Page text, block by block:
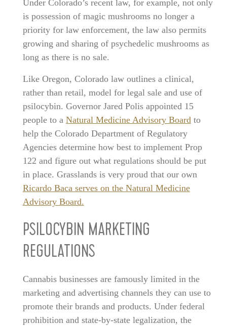
Under Colorado’s recent law, for example, not only
is possession of magic mushrooms no longer a
priority for law enforcement, the law also permits
growing and sharing of psychedelic mushrooms as
long as there is no sale.
Like Oregon, Colorado law outlines a clinical,
rather than retail, model for legal sale and use of
psilocybin. Governor Jared Polis appointed 15
people to a Natural Medicine Advisory Boardto
help the Colorado Department of Regulatory
Agencies determine how best to implement Prop
122 and figure out what regulations should be put
in place. Grasslands is very proud that our own
Ricardo Baca serves on the Natural Medicine
Advisory Board.
PSILOCYBIN MARKETING
REGULATIONS
Cannabis businesses are famously limited in the
marketing and advertising channels they can use to
promote their brands and products. Under federal
prohibition and state-by-state legalization, the